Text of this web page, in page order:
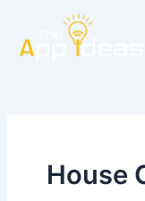
content
House